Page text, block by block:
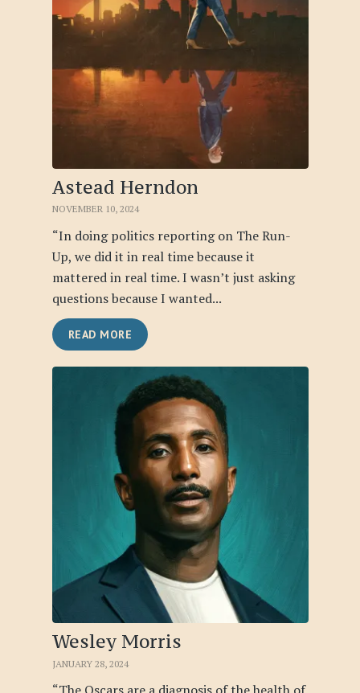
Astead Herndon
NOVEMBER 10, 2024
“In doing politics reporting on The Run-
Up, we did it in real time because it
mattered in real time. I wasn’t just asking
questions because I wanted...
READ MORE
Wesley Morris
JANUARY 28, 2024